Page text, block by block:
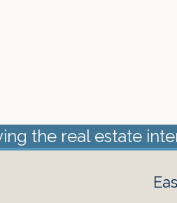
the real estate